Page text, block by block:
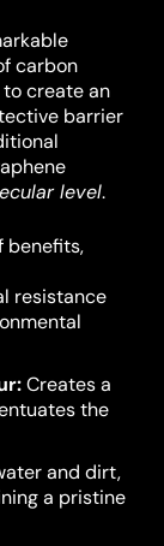
carbon
create an
barrier
level.
benefits,
resistance
Creates a
the
and dirt,
a pristine